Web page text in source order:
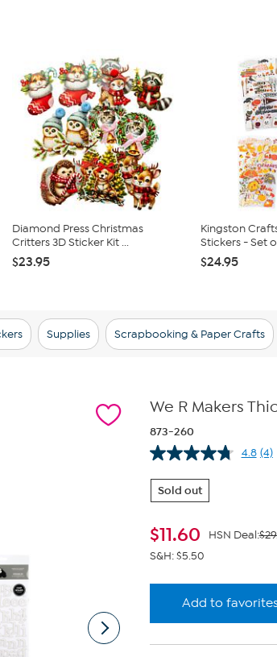
Diamond Press Christmas
Critters 3D Sticker Kit ...
$23.95
Kingston
Stickers - Set
$24.95
Supplies Scrapbooking & Paper Crafts
We R Makers
873-260
4.8 (4)
Sold out
$11.60 HSN Deal:
S&H: $5.50
Add to